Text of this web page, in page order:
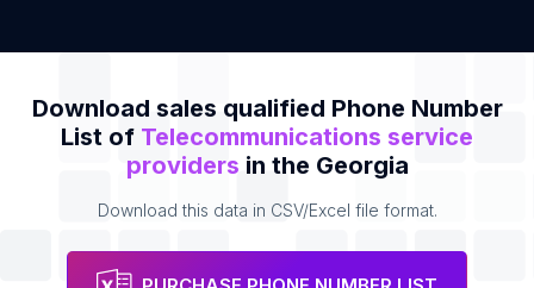
Download sales qualified Phone Number
List of Telecommunications service
providers in the Georgia
Download this data in CSV/Excel file format.